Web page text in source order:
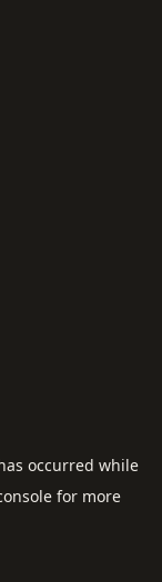
occurred while
for more